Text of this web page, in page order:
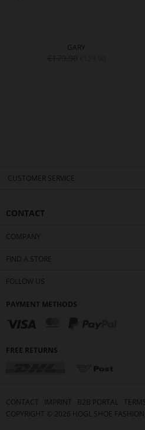
GARY
CUSTOMER SERVICE
CONTACT
COMPANY
FIND A STORE
FOLLOW US
PAYMENT METHODS
FREE RETURNS
CONTACT IMPRINT B2B PORTAL
COPYRIGHT © 2026 HÖGL SHOE